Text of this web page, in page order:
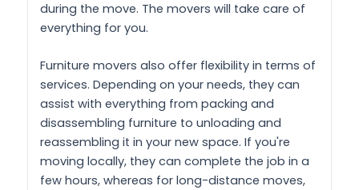
during the move. The movers will take care of
everything for you.
Furniture movers also offer flexibility in terms of
services. Depending on your needs, they can
assist with everything from packing and
disassembling furniture to unloading and
reassembling it in your new space. If you're
moving locally, they can complete the job in a
few hours, whereas for long-distance moves,